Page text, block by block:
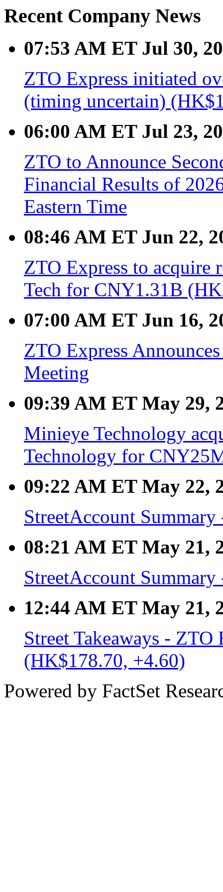
Recent Company News
07:53 AM ET Jul 30,
ZTO Express initiated
(timing uncertain)
06:00 AM ET Jul 23,
ZTO to Announce
Financial Results of
Eastern Time
08:46 AM ET Jun 22,
ZTO Express to acquire
Tech for CNY1.31B
07:00 AM ET Jun 16,
ZTO Express
Meeting
09:39 AM ET May 29,
Minieye Technology
Technology for
09:22 AM ET May 22,
StreetAccount
08:21 AM ET May 21,
StreetAccount
12:44 AM ET May 21,
Street Takeaways - ZTO
(HK$178.70, +4.60)
Powered by FactSet